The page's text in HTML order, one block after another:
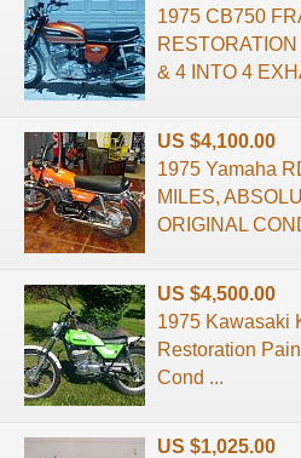
1975 CB750
& 4 INTO 4
US $4,100.00
1975 Yamaha
MILES,
ORIGINAL
US $4,500.00
1975 Kawasaki
Restoration
Cond ...
US $1,025.00